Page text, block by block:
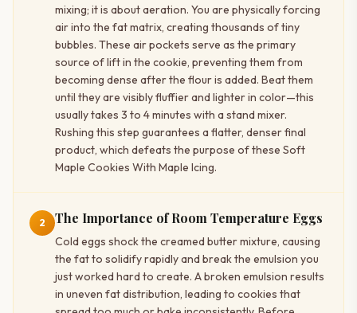
mixing; it is about aeration. You are physically forcing
air into the fat matrix, creating thousands of tiny
bubbles. These air pockets serve as the primary
source of lift in the cookie, preventing them from
becoming dense after the flour is added. Beat them
until they are visibly fluffier and lighter in color—this
usually takes 3 to 4 minutes with a stand mixer.
Rushing this step guarantees a flatter, denser final
product, which defeats the purpose of these Soft
Maple Cookies With Maple Icing.
2 The Importance of Room Temperature Eggs
Cold eggs shock the creamed butter mixture, causing
the fat to solidify rapidly and break the emulsion you
just worked hard to create. A broken emulsion results
in uneven fat distribution, leading to cookies that